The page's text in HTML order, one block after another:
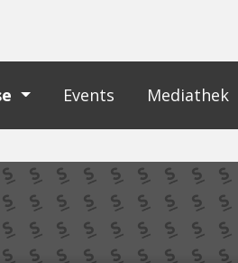
Events Mediathek